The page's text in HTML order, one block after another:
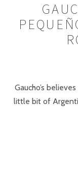
Gaucho’s
little bit of